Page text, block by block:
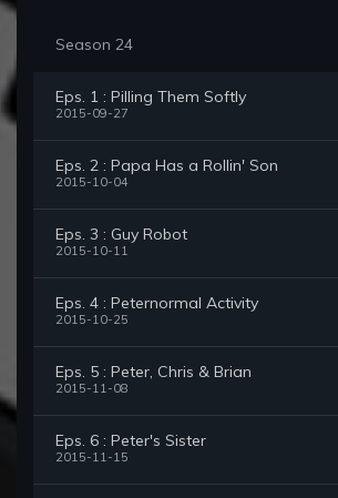
Season 24
Eps. 1 : Pilling Them Softly
2015-09-27
Eps. 2 : Papa Has a Rollin' Son
2015-10-04
Eps. 3 : Guy Robot
2015-10-11
Eps. 4 : Peternormal Activity
2015-10-25
Eps. 5 : Peter, Chris & Brian
2015-11-08
Eps. 6 : Peter's Sister
2015-11-15